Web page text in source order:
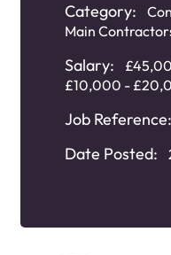
Category:
Main
Salary:
£10,000 -
Job Reference:
Date Posted: